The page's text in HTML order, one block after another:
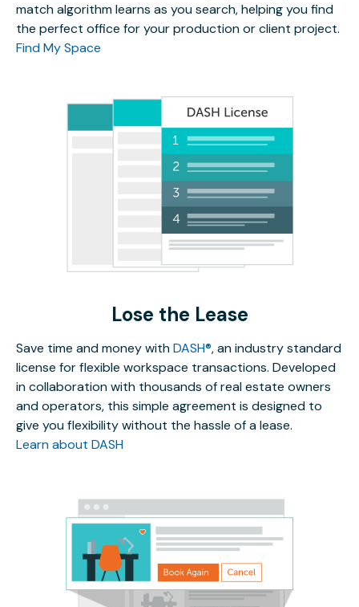
match algorithm learns as you search, helping you find
the perfect office for your production or client project.
Find My Space
Lose the Lease
Save time and money withDASH®, an industry standard
license for flexible workspace transactions. Developed
in collaboration with thousands of real estate owners
and operators, this simple agreement is designed to
give you flexibility without the hassle of a lease.
Learn about DASH